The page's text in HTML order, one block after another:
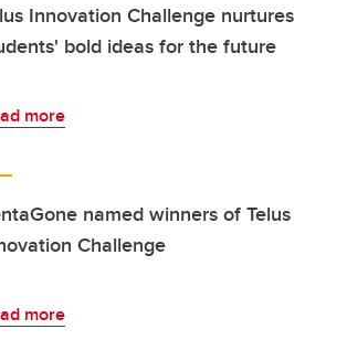
Innovation Challenge nurtures
bold ideas for the future
more
named winners of Telus
Challenge
more